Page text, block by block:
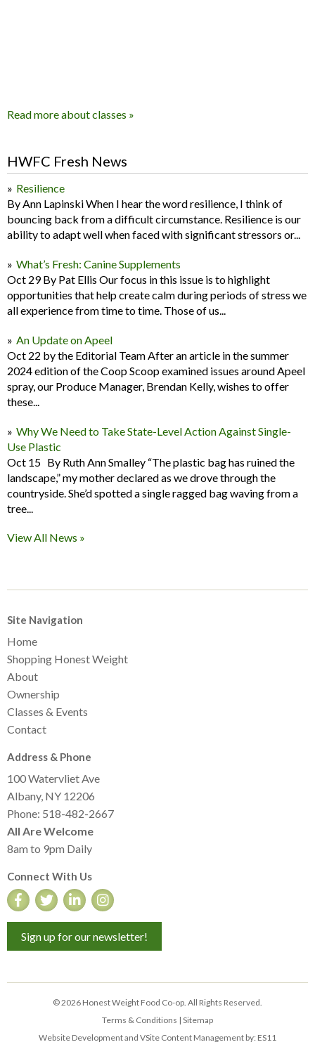
Read more about classes »
HWFC Fresh News
Resilience
By Ann Lapinski When I hear the word resilience, I think of
bouncing back from a difficult circumstance. Resilience is our
ability to adapt well when faced with significant stressors or...
What’s Fresh: Canine Supplements
Oct 29 By Pat Ellis Our focus in this issue is to highlight
opportunities that help create calm during periods of stress we
all experience from time to time. Those of us...
An Update on Apeel
Oct 22 by the Editorial Team After an article in the summer
2024 edition of the Coop Scoop examined issues around Apeel
spray, our Produce Manager, Brendan Kelly, wishes to offer
these...
Why We Need to Take State-Level Action Against Single-
Use Plastic
Oct 15 By Ruth Ann Smalley “The plastic bag has ruined the
landscape,” my mother declared as we drove through the
countryside. She’d spotted a single ragged bag waving from a
tree...
View All News »
Site Navigation
Home
Shopping Honest Weight
About
Ownership
Classes & Events
Contact
Address & Phone
100 Watervliet Ave
Albany, NY 12206
Phone: 518-482-2667
All Are Welcome
8am to 9pm Daily
Connect With Us
Sign up for our newsletter!
© 2026 Honest Weight Food Co-op. All Rights Reserved.
Terms & Conditions | Sitemap
Website Development and VSite Content Management by: ES11